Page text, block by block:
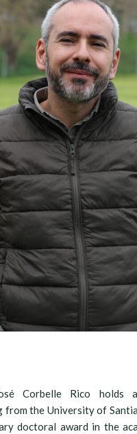
Corbelle Rico holds
from the University of
doctoral award in the